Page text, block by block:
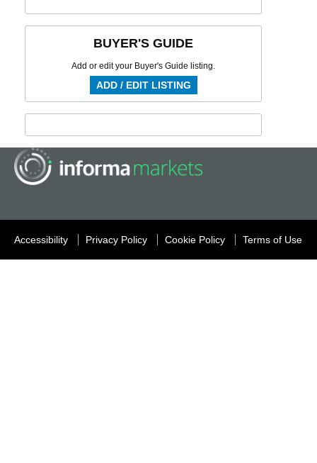
BUYER'S GUIDE
Add or edit your Buyer's Guide listing.
ADD / EDIT LISTING
Accessibility Privacy Policy Cookie Policy Terms of Use